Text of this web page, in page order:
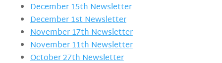
December 15th Newsletter
December 1st Newsletter
November 17th Newsletter
November 11th Newsletter
October 27th Newsletter